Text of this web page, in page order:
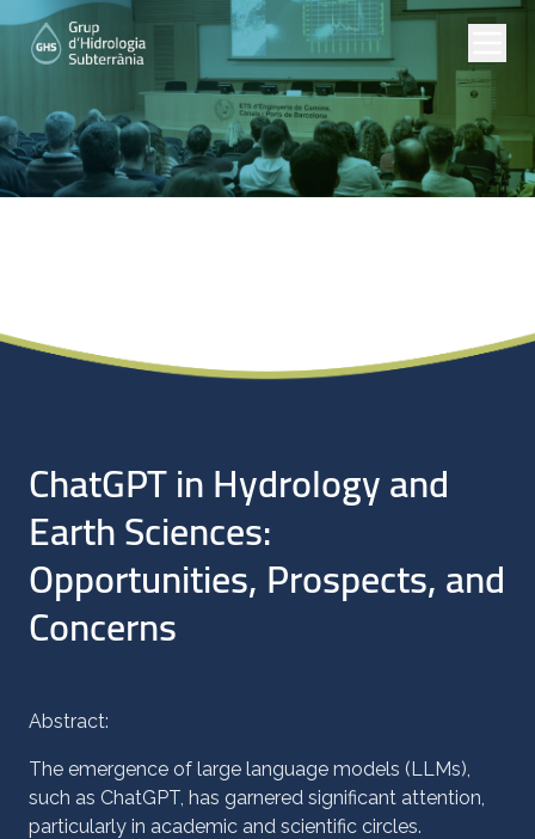
ChatGPT in Hydrology and
Earth Sciences:
Opportunities, Prospects, and
Concerns
Abstract:
The emergence of large language models (LLMs),
such as ChatGPT, has garnered significant attention,
particularly in academic and scientific circles.